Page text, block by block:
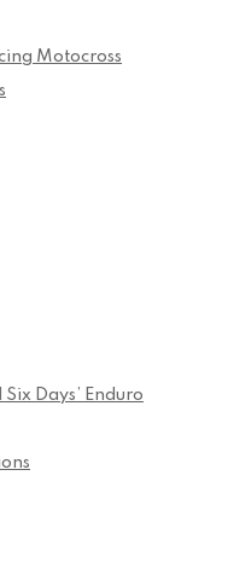
Motocross
Days’ Enduro